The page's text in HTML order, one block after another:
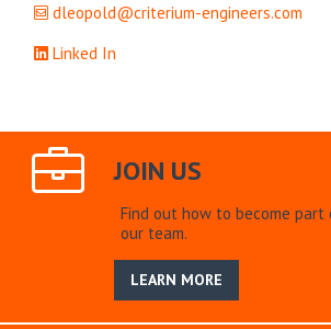
dleopold@criterium-engineers.com
Linked In
JOIN US
Find out how to become part
our team.
LEARN MORE